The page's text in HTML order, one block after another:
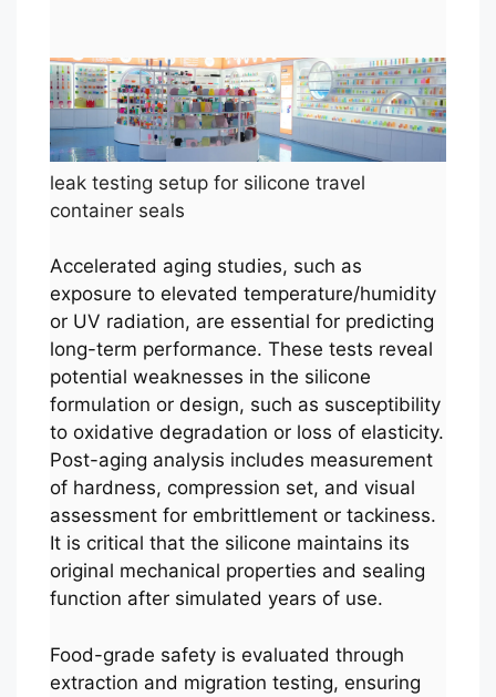
leak testing setup for silicone travel
container seals
Accelerated aging studies, such as
exposure to elevated temperature/humidity
or UV radiation, are essential for predicting
long-term performance. These tests reveal
potential weaknesses in the silicone
formulation or design, such as susceptibility
to oxidative degradation or loss of elasticity.
Post-aging analysis includes measurement
of hardness, compression set, and visual
assessment for embrittlement or tackiness.
It is critical that the silicone maintains its
original mechanical properties and sealing
function after simulated years of use.
Food-grade safety is evaluated through
extraction and migration testing, ensuring